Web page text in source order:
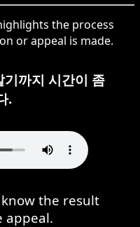
the process
or appeal is made.
까지 시간이 좀
.
the result
appeal.